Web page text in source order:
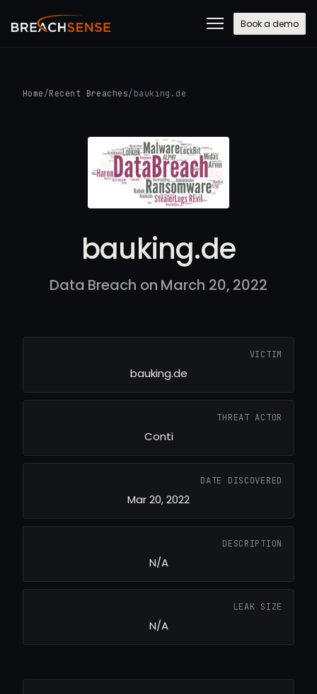
Book a demo
Home /Recent Breaches/ bauking.de
bauking.de
Data Breach on March 20, 2022
VICTIM
bauking.de
THREAT ACTOR
Conti
DATE DISCOVERED
Mar 20, 2022
DESCRIPTION
N/A
LEAK SIZE
N/A